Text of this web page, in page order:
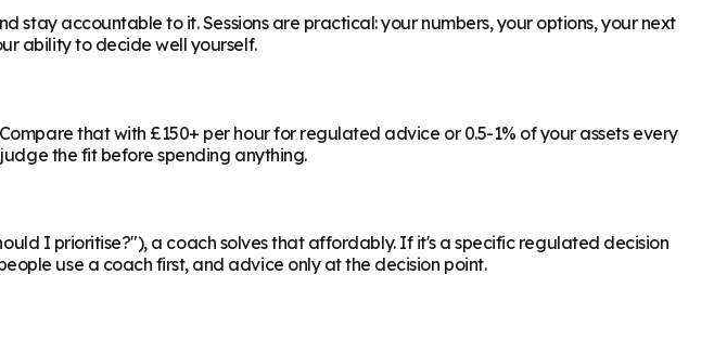
stay accountable to it. Sessions are practical: your numbers, your options, your next
ability to decide well yourself.
that with £150+ per hour for regulated advice or 0.5-1% of your assets every
the fit before spending anything.
I prioritise?"), a coach solves that affordably. If it's a specific regulated decision
use a coach first, and advice only at the decision point.